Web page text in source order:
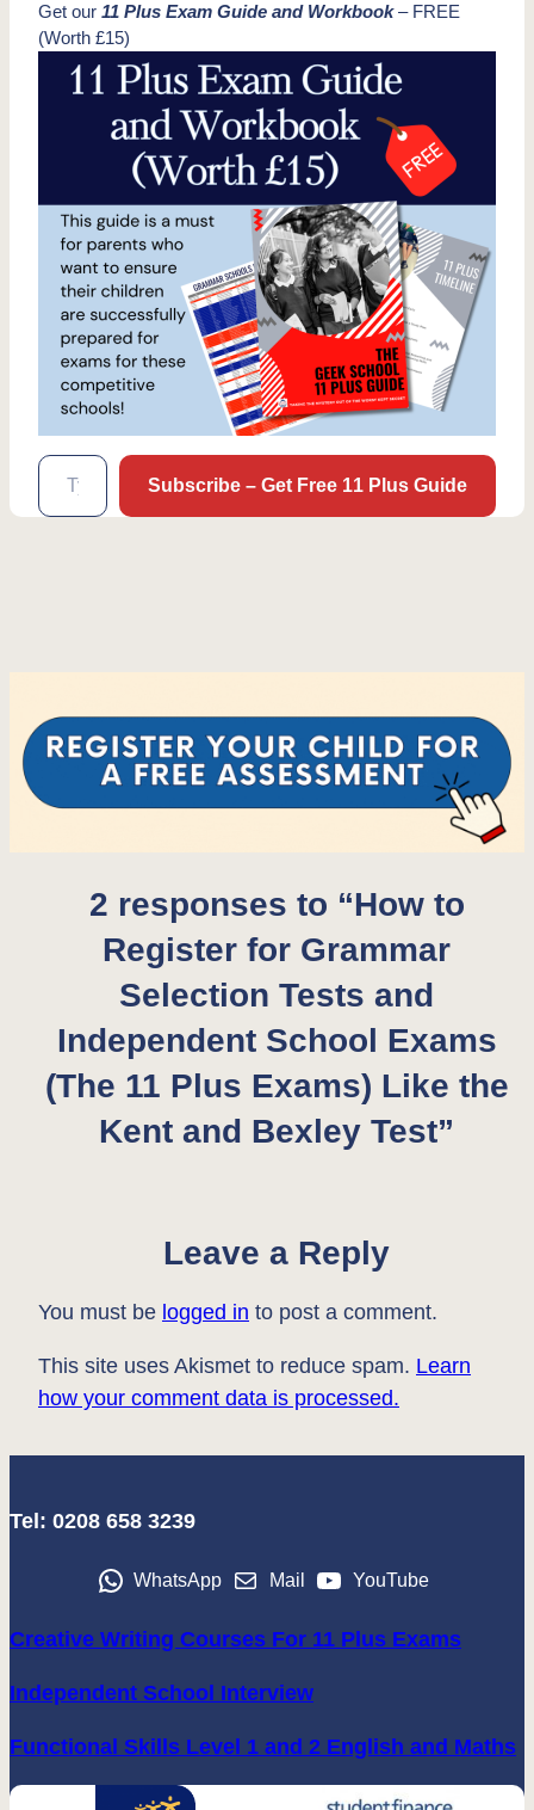
Get our 11 Plus Exam Guide and Workbook– FREE
(Worth £15)
Type your email…
Subscribe – Get Free 11 Plus Guide
2 responses to “How to
Register for Grammar
Selection Tests and
Independent School Exams
(The 11 Plus Exams) Like the
Kent and Bexley Test”
Leave a Reply
You must be logged in to post a comment.
This site uses Akismet to reduce spam. Learn
how your comment data is processed.
Tel: 0208 658 3239
WhatsApp Mail YouTube
Creative Writing Courses For 11 Plus Exams
Independent School Interview
Functional Skills Level 1 and 2 English and Maths